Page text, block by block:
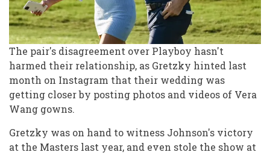
The pair's disagreement over Playboy hasn't
harmed their relationship, as Gretzky hinted last
month on Instagram that their wedding was
getting closer by posting photos and videos of Vera
Wang gowns.
Gretzky was on hand to witness Johnson's victory
at the Masters last year, and even stole the show at